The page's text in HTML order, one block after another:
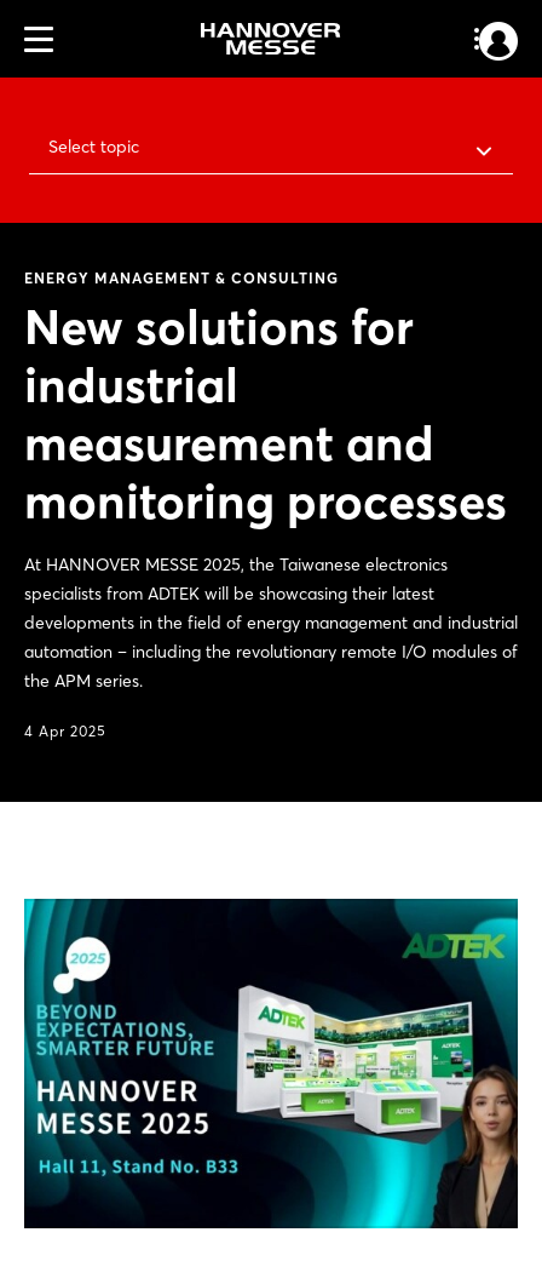
Select topic
ENERGY MANAGEMENT & CONSULTING
New solutions for
industrial
measurement and
monitoring processes
At HANNOVER MESSE 2025, the Taiwanese electronics
specialists from ADTEK will be showcasing their latest
developments in the field of energy management and industrial
automation – including the revolutionary remote I/O modules of
the APM series.
4 Apr 2025